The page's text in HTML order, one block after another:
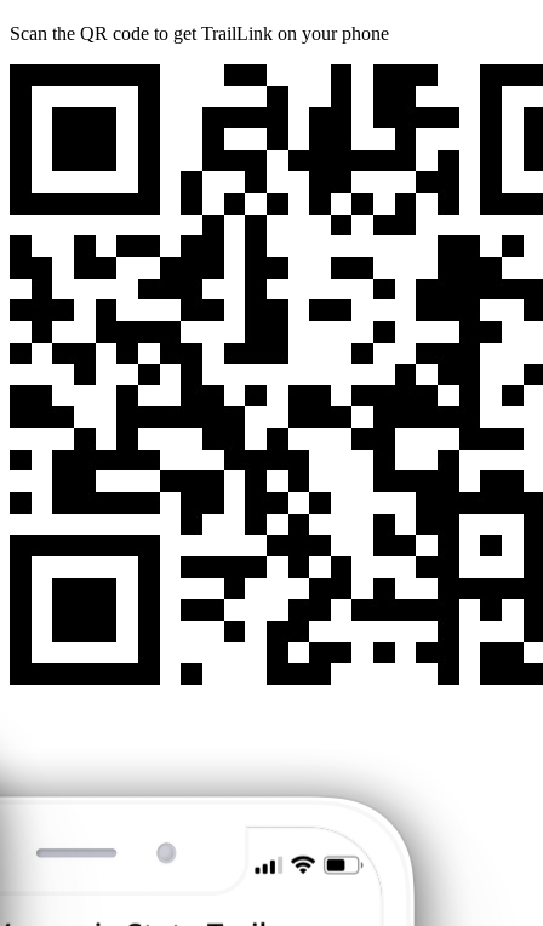
Scan the QR code to get TrailLink on your phone